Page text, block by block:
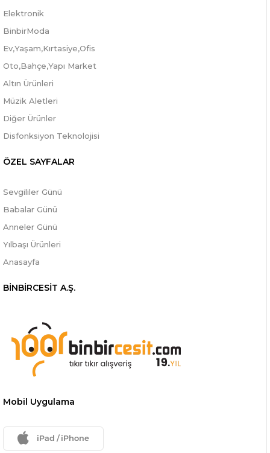
Elektronik
BinbirModa
Ev,Yaşam,Kırtasiye,Ofis
Oto,Bahçe,Yapı Market
Altın Ürünleri
Müzik Aletleri
Diğer Ürünler
Disfonksiyon Teknolojisi
ÖZEL SAYFALAR
Sevgililer Günü
Babalar Günü
Anneler Günü
Yılbaşı Ürünleri
Anasayfa
BİNBİRCESİT A.Ş.
Mobil Uygulama